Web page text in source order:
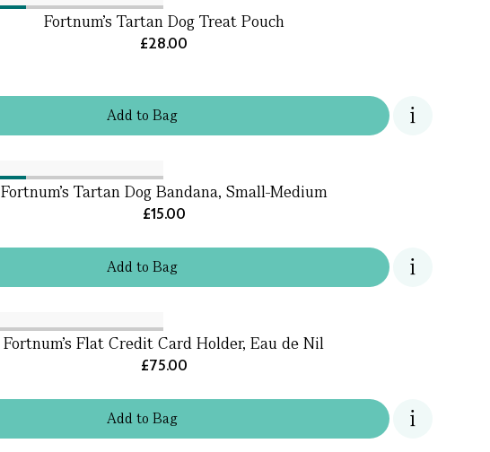
Addto Bag
Fortnum's Tartan Dog Treat Pouch
£28.00
Addto Bag
Fortnum's Tartan Dog Bandana, Small-Medium
£15.00
Addto Bag
Fortnum's Flat Credit Card Holder, Eau de Nil
£75.00